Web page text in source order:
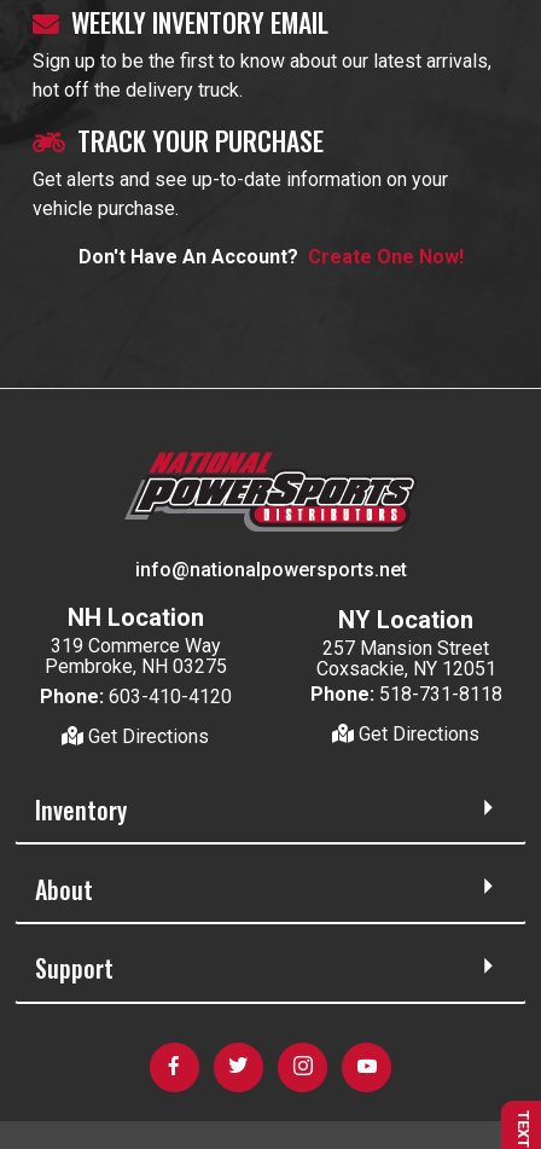
WEEKLY INVENTORY EMAIL
Sign up to be the first to know about our latest arrivals,
hot off the delivery truck.
TRACK YOUR PURCHASE
Get alerts and see up-to-date information on your
vehicle purchase.
Don't Have An Account? Create One Now!
info@nationalpowersports.net
NH Location
319 Commerce Way
Pembroke, NH 03275
Phone: 603-410-4120
Get Directions
NY Location
257 Mansion Street
Coxsackie, NY 12051
Phone: 518-731-8118
Get Directions
Inventory
About
Support